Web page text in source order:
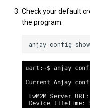
Check your default
the program: